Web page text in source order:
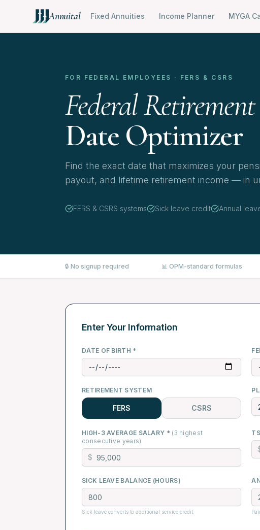
Annuital Fixed Annuities Income Planner MYGA
FOR FEDERAL EMPLOYEES · FERS & CSRS
Federal Retirement
Date Optimizer
Find the exact date that maximizes your
payout, and lifetime retirement income — in
FERS & CSRS systems Sick leave credit Annual
🔒 No signup required 📊 OPM-standard formulas
Enter Your Information
DATE OF BIRTH *
RETIREMENT SYSTEM
FERS CSRS
HIGH-3 AVERAGE SALARY * (3 highest
consecutive years)
$
SICK LEAVE BALANCE (HOURS)
Sick leave converts to additional service credit